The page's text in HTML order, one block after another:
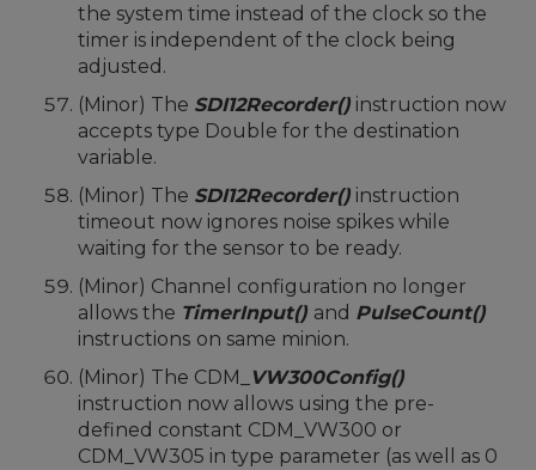
the system time instead of the clock so the
timer is independent of the clock being
adjusted.
(Minor) The SDI12Recorder() instruction now
accepts type Double for the destination
variable.
(Minor) The SDI12Recorder() instruction
timeout now ignores noise spikes while
waiting for the sensor to be ready.
(Minor) Channel configuration no longer
allows the TimerInput() and PulseCount()
instructions on same minion.
(Minor) The CDM_
VW300Config()
instruction now allows using the pre-
defined constant CDM_VW300 or
CDM_VW305 in type parameter (as well as 0